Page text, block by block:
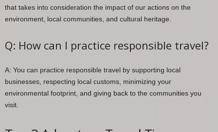
that takes into consideration the impact of our actions on the
environment, local communities, and cultural heritage.
Q: How can I practice responsible travel?
A: You can practice responsible travel by supporting local
businesses, respecting local customs, minimizing your
environmental footprint, and giving back to the communities you
visit.